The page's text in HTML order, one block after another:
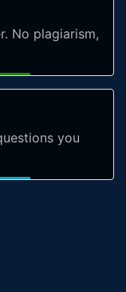
No plagiarism,
you